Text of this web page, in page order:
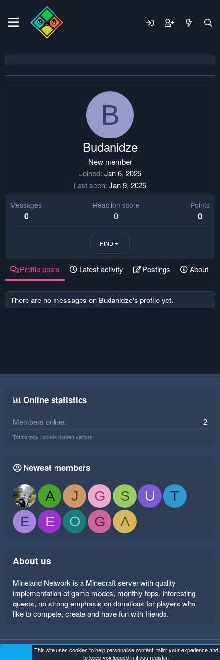
B
Budanidze
New member
Joined Jan 6, 2025
Last seen Jan 9, 2025
Messages
0
Reaction score
0
Points
0
FIND
Profile posts Latest activity Postings About
There are no messages on Budanidze's profile yet.
Online statistics
Members online 2
Totals may include hidden visitors.
Newest members
A J G S U
T
E
E O G A
About us
Mineland Network is a Minecraft server with quality
implementation of game modes, monthly tops, interesting
quests, no strong emphasis on donations for players who
like to compete, create and have fun with friends.
Mineland Dark Terms and rules Privacy policy
Help
This site uses cookies to help personalise content, tailor your experience and
to keep you logged in if you register.